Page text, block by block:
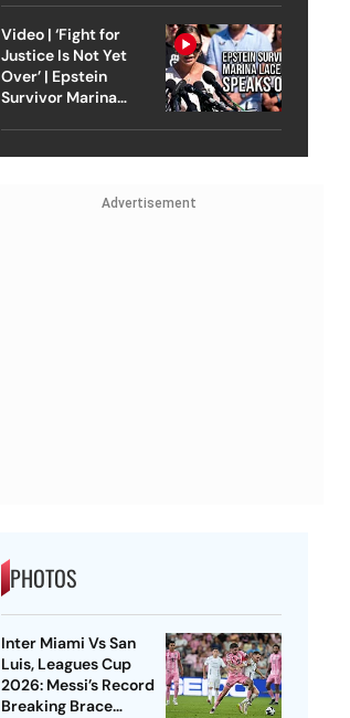
Video | ‘Fight for
Justice Is Not Yet
Over’ | Epstein
Survivor Marina
Advertisement
PHOTOS
Inter Miami Vs San
Luis, Leagues Cup
2026: Messi’s Record
Breaking Brace